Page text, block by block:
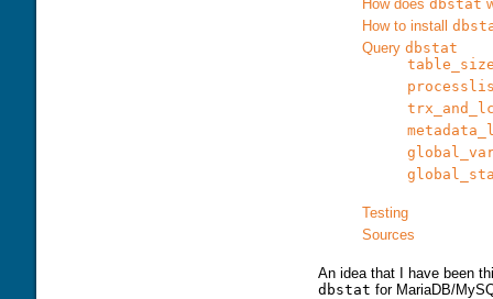
How doesdbstat
How to install
Querydbstat
Testing
Sources
An idea that I have been
dbstat for MariaDB/